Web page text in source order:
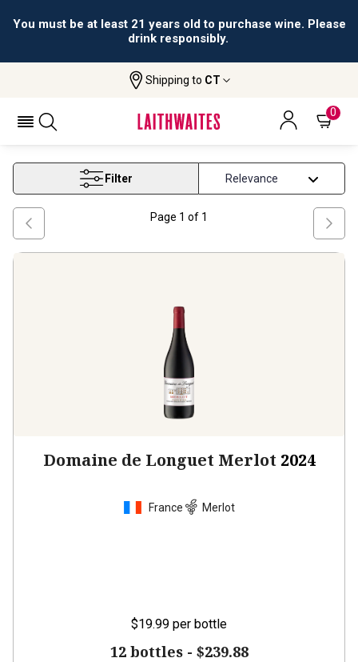
You must be at least 21 years old to purchase wine. Please
drink responsibly.
Shipping to CT
0
Best Merlot Under 50
BEST MERLOT UNDER 50
Filter
Page 1 of 1
Domaine de Longuet Merlot 2024
France Merlot
$19.99 per bottle
12 bottles - $239.88